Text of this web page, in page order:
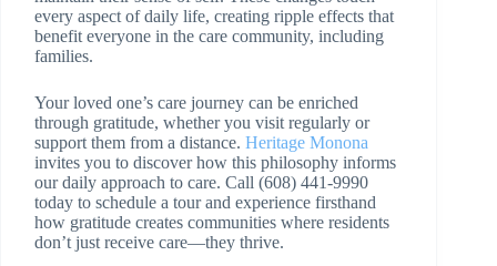
every aspect of daily life, creating ripple effects that
benefit everyone in the care community, including
families.
Your loved one’s care journey can be enriched
through gratitude, whether you visit regularly or
support them from a distance. Heritage Monona
invites you to discover how this philosophy informs
our daily approach to care. Call (608) 441-9990
today to schedule a tour and experience firsthand
how gratitude creates communities where residents
don’t just receive care—they thrive.